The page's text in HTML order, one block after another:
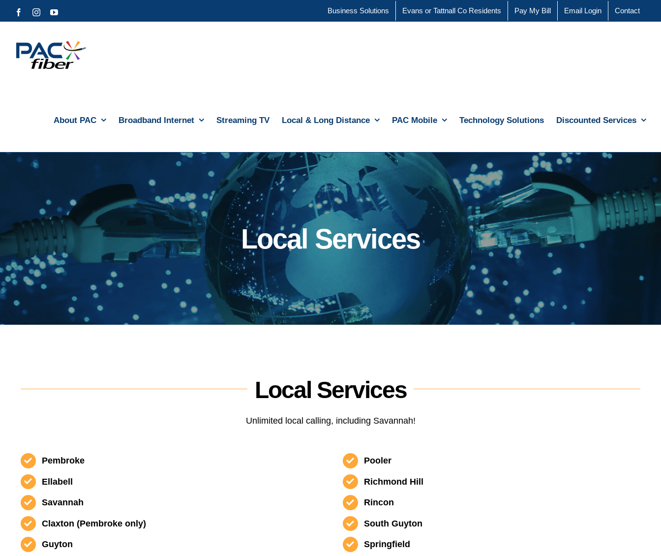
to
FacebookInstagramYouTube Business Solutions Evans or Tattnall Co Residents Pay My Bill Email Login Contact
About PAC Broadband Internet Streaming TV Local & Long Distance PAC Mobile Technology Solutions Discounted Services
Local Services
Local Services
Unlimited local calling, including Savannah!
Pembroke
Ellabell
Savannah
Claxton (Pembroke only)
Guyton
Pooler
Richmond Hill
Rincon
South Guyton
Springfield